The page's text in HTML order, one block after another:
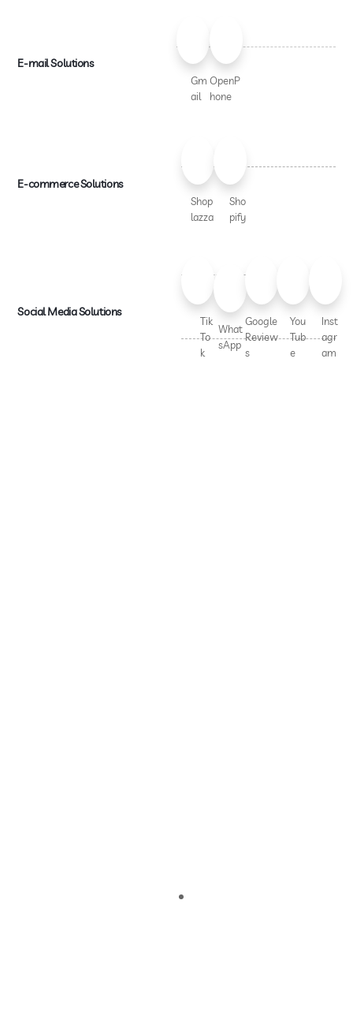
E-mail Solutions
Gm
ail
OpenP
hone
E-commerce Solutions
Shop
lazza
Sho
pify
Social Media Solutions
Tik
To
k
What
sApp
Google
Review
s
You
Tub
e
Inst
agr
am